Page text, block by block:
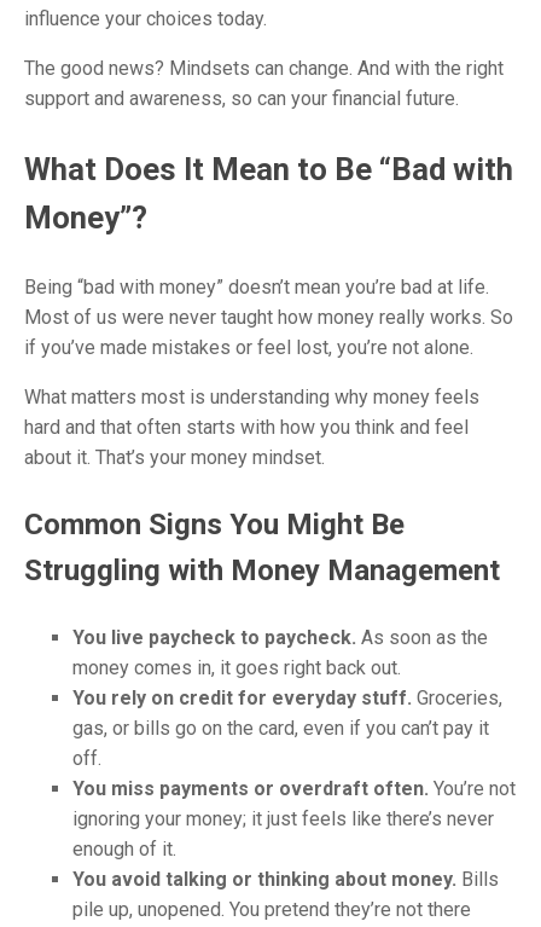
influence your choices today.
The good news? Mindsets can change. And with the right
support and awareness, so can your financial future.
What Does It Mean to Be “Bad with
Money”?
Being “bad with money” doesn’t mean you’re bad at life.
Most of us were never taught how money really works. So
if you’ve made mistakes or feel lost, you’re not alone.
What matters most is understanding why money feels
hard and that often starts with how you think and feel
about it. That’s your money mindset.
Common Signs You Might Be
Struggling with Money Management
You live paycheck to paycheck. As soon as the
money comes in, it goes right back out.
You rely on credit for everyday stuff. Groceries,
gas, or bills go on the card, even if you can’t pay it
off.
You miss payments or overdraft often. You’re not
ignoring your money; it just feels like there’s never
enough of it.
You avoid talking or thinking about money. Bills
pile up, unopened. You pretend they’re not there